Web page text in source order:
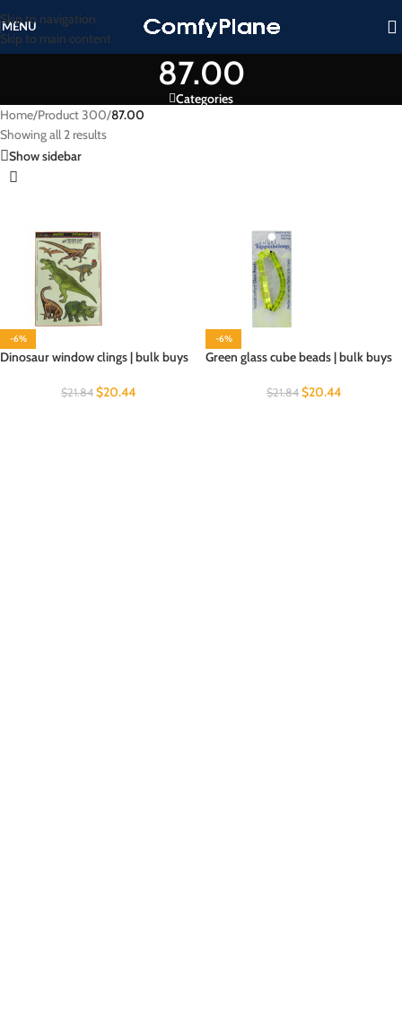
Skip to navigation
Skip to main content
MENU
87.00
Categories
Home/Product 300/87.00
Showing all 2 results
Show sidebar
-6%
Dinosaur window clings | bulk buys
$21.84 $20.44
-6%
Green glass cube beads | bulk buys
$21.84 $20.44